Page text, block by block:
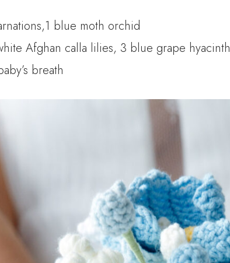
blue moth orchid
Afghan calla lilies, 3 blue grape hyacinth
breath